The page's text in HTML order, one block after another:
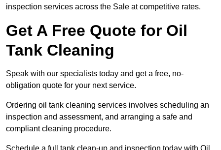
inspection services across the Sale at competitive rates.
Get A Free Quote for Oil
Tank Cleaning
Speak with our specialists today and get a free, no-
obligation quote for your next service.
Ordering oil tank cleaning services involves scheduling an
inspection and assessment, and arranging a safe and
compliant cleaning procedure.